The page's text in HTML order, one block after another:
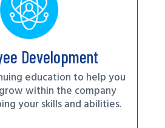
Development
education to help you
within the company
your skills and abilities.